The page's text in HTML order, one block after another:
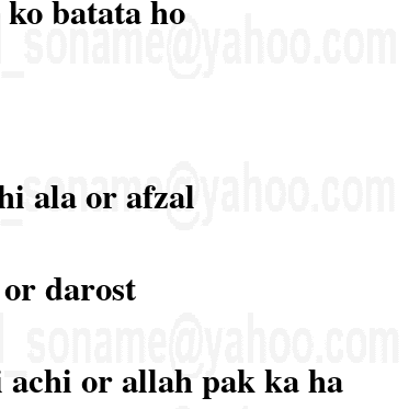
batata ho
ala or afzal
darost
or allah pak ka ha